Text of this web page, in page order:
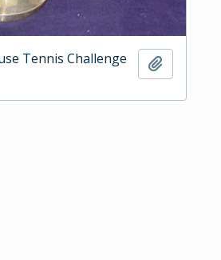
Tennis Challenge